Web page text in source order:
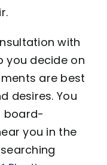
with
you decide on
are best
desires. You
board-
you in the